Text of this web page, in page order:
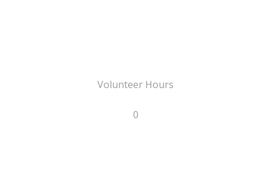
Volunteer Hours
0